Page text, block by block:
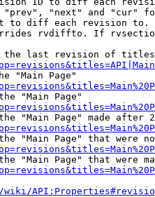
"next" and "cur"
to diff each revision
rvdiffto. If
last revision of
"Main Page"
"Main Page"
"Main Page" made after
"Main Page" that were
"Main Page" that were
wiki/